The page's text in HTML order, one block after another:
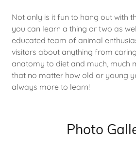
Not only is it fun to hang out with
you can learn a thing or two as
educated team of animal
visitors about anything from
anatomy to diet and much, much
that no matter how old or young
always more to learn!
Photo